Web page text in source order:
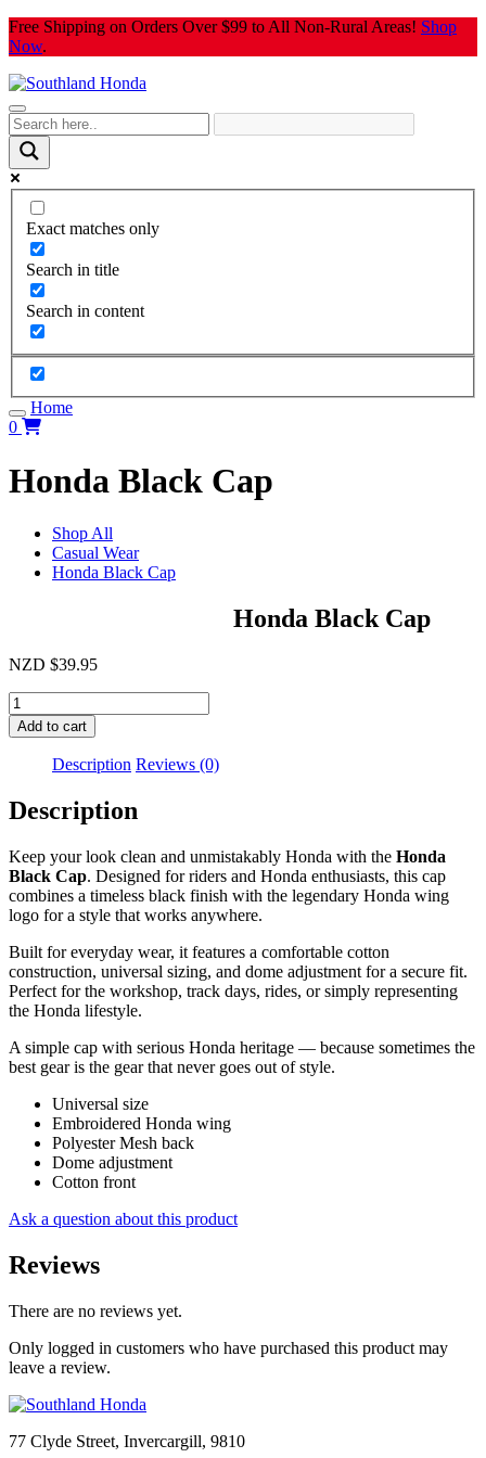
Skip
to
Free Shipping on Orders Over $99 to All Non-Rural Areas! Shop
Now.
Exact matches only
Search in title
Search in content
Home
0
Honda Black Cap
Shop All
Casual Wear
Honda Black Cap
Honda Black Cap
NZD $39.95
Honda
Black
Cap
quantity
Add to cart
Description Reviews (0)
Description
Keep your look clean and unmistakably Honda with the Honda
Black Cap. Designed for riders and Honda enthusiasts, this cap
combines a timeless black finish with the legendary Honda wing
logo for a style that works anywhere.
Built for everyday wear, it features a comfortable cotton
construction, universal sizing, and dome adjustment for a secure fit.
Perfect for the workshop, track days, rides, or simply representing
the Honda lifestyle.
A simple cap with serious Honda heritage — because sometimes the
best gear is the gear that never goes out of style.
Universal size
Embroidered Honda wing
Polyester Mesh back
Dome adjustment
Cotton front
Ask a question about this product
Reviews
There are no reviews yet.
Only logged in customers who have purchased this product may
leave a review.
77 Clyde Street, Invercargill, 9810